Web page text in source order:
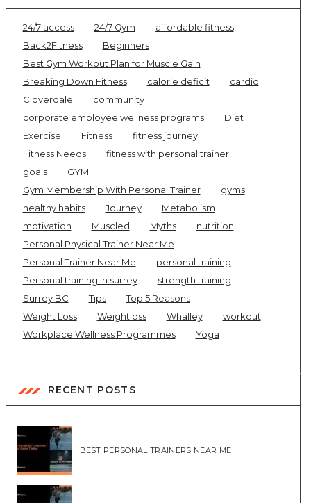
24/7 access 24/7 Gym
affordable fitness
Back2Fitness
Beginners
Best Gym Workout Plan for Muscle Gain
Breaking Down Fitness
calorie deficit
cardio
Cloverdale
community
corporate employee wellness programs
Diet
Exercise
Fitness
fitness journey
Fitness Needs
fitness with personal trainer
goals
GYM
Gym Membership With Personal Trainer
gyms
healthy habits
Journey
Metabolism
motivation
Muscled Myths
nutrition
Personal Physical Trainer Near Me
Personal Trainer Near Me
personal training
Personal training in surrey
strength training
Surrey BC
Tips
Top 5 Reasons
Weight Loss
Weightloss Whalley
workout
Workplace Wellness Programmes
Yoga
RECENT POSTS
BEST PERSONAL TRAINERS NEAR ME